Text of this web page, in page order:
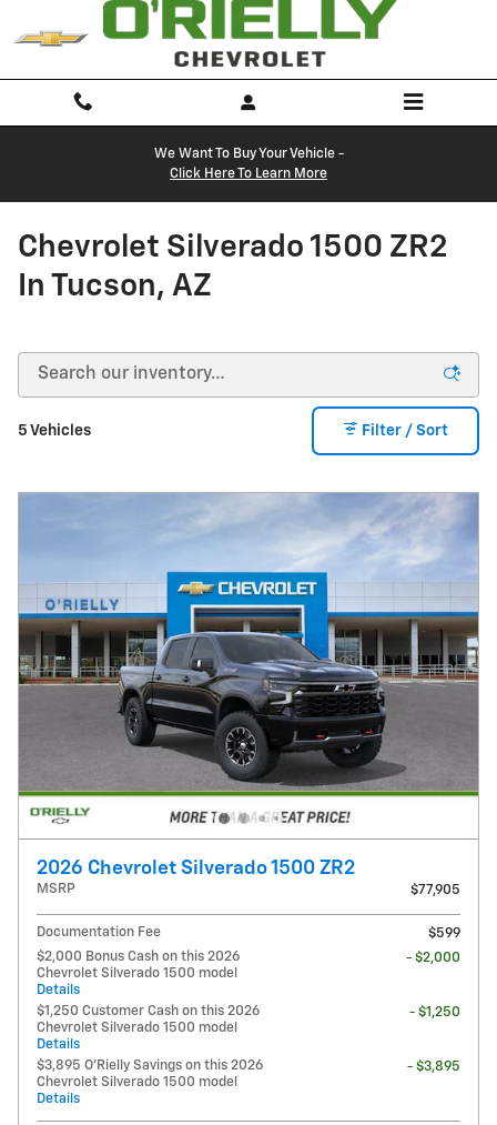
Skip to main content
We Want To Buy Your Vehicle -
Click Here To Learn More
Chevrolet Silverado 1500 ZR2
In Tucson, AZ
5 Vehicles Filter / Sort
2026 Chevrolet Silverado 1500 ZR2
MSRP $77,905
Documentation Fee
$599
$2,000 Bonus Cash on this 2026
Chevrolet Silverado 1500 model
Details
- $2,000
$1,250 Customer Cash on this 2026
Chevrolet Silverado 1500 model
Details
- $1,250
$3,895 O'Rielly Savings on this 2026
Chevrolet Silverado 1500 model
Details
- $3,895